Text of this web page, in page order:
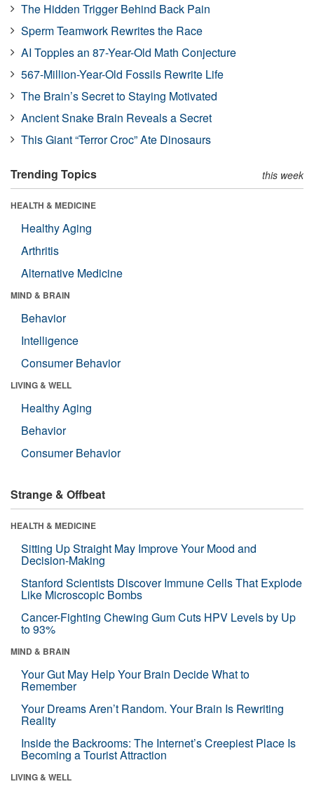
The Hidden Trigger Behind Back Pain
Sperm Teamwork Rewrites the Race
AI Topples an 87-Year-Old Math Conjecture
567-Million-Year-Old Fossils Rewrite Life
The Brain’s Secret to Staying Motivated
Ancient Snake Brain Reveals a Secret
This Giant “Terror Croc” Ate Dinosaurs
Trending Topics this week
HEALTH & MEDICINE
Healthy Aging
Arthritis
Alternative Medicine
MIND & BRAIN
Behavior
Intelligence
Consumer Behavior
LIVING & WELL
Healthy Aging
Behavior
Consumer Behavior
Strange & Offbeat
HEALTH & MEDICINE
Sitting Up Straight May Improve Your Mood and
Decision-Making
Stanford Scientists Discover Immune Cells That Explode
Like Microscopic Bombs
Cancer-Fighting Chewing Gum Cuts HPV Levels by Up
to 93%
MIND & BRAIN
Your Gut May Help Your Brain Decide What to
Remember
Your Dreams Aren’t Random. Your Brain Is Rewriting
Reality
Inside the Backrooms: The Internet’s Creepiest Place Is
Becoming a Tourist Attraction
LIVING & WELL